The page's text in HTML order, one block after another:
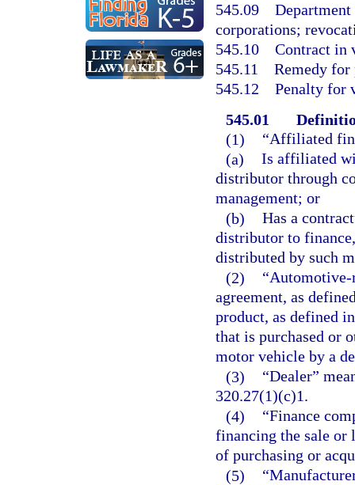
545.09
corporations;
545.10 Contract in
545.11 Remedy
545.12 Penalty for
545.01
(1)
“Affiliated
(a) Is affiliated
distributor through
management; or
(b) Has a
distributor to
distributed by such
(2)
“Automotive-
agreement, as
product, as defined
that is purchased or
motor vehicle by a
(3)
“Dealer”
320.27(1)(c)1.
(4)
“Finance
financing the sale or
of purchasing or
(5)